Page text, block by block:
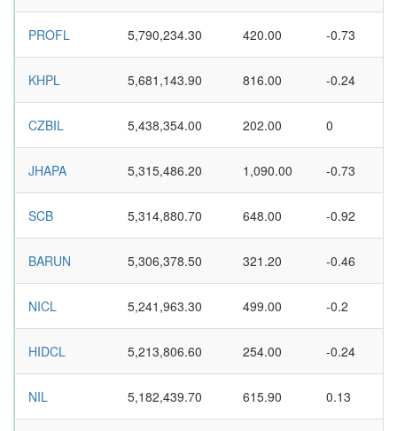
PROFL 5,790,234.30 420.00 -0.73
KHPL 5,681,143.90 816.00 -0.24
CZBIL 5,438,354.00 202.00 0
JHAPA 5,315,486.20 1,090.00 -0.73
SCB 5,314,880.70 648.00 -0.92
BARUN 5,306,378.50 321.20 -0.46
NICL 5,241,963.30 499.00 -0.2
HIDCL 5,213,806.60 254.00 -0.24
NIL 5,182,439.70 615.90 0.13